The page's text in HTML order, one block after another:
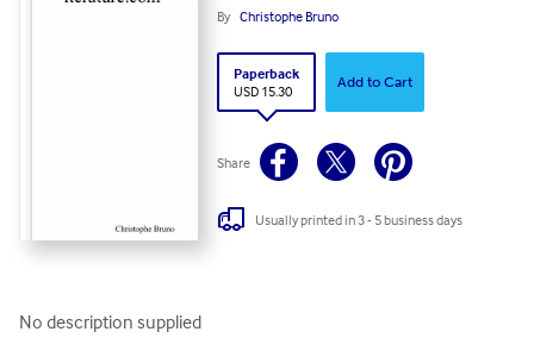
By Christophe Bruno
Paperback
USD 15.30
Add to Cart
Share
Usually printed in 3 - 5 business days
No description supplied